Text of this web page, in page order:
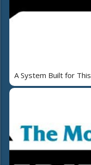
A System Built for This